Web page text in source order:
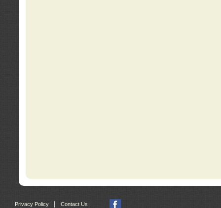
Privacy Policy | Contact Us